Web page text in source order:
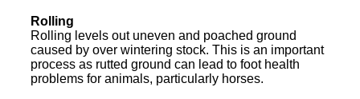
Rolling
Rolling levels out uneven and poached ground
caused by over wintering stock. This is an important
process as rutted ground can lead to foot health
problems for animals, particularly horses.